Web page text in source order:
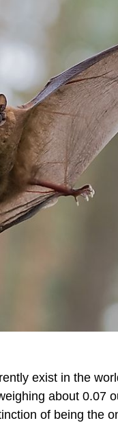
exist in the
about 0.07
of being the